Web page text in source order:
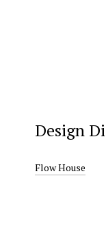
Design
Flow House